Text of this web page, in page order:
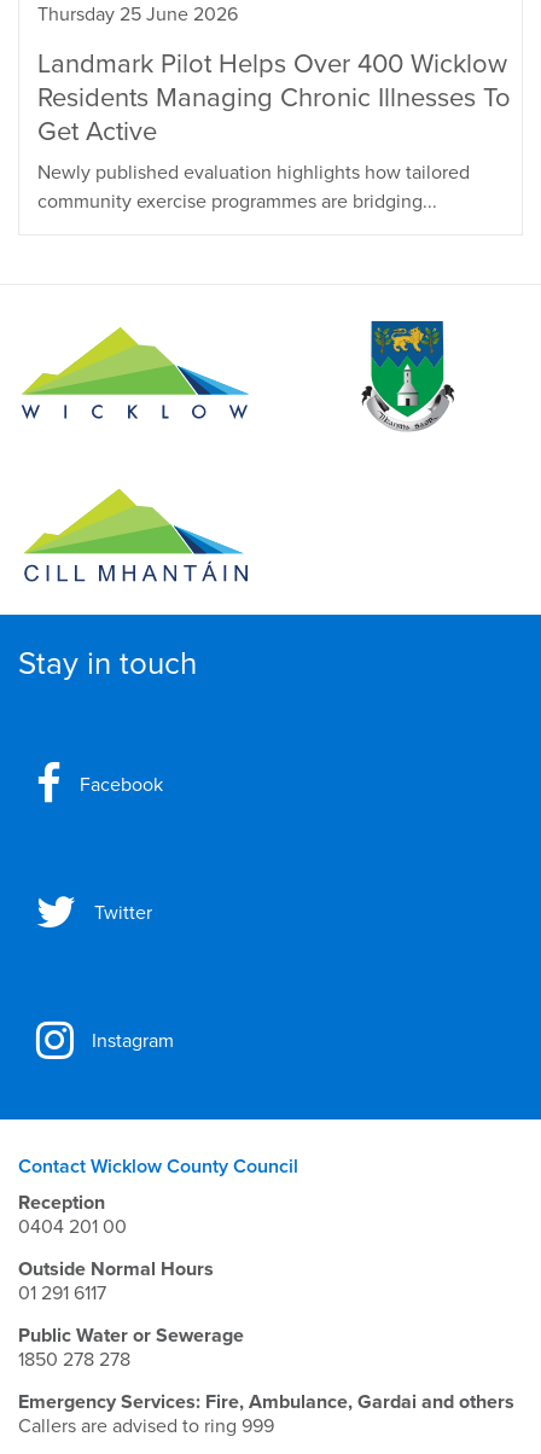
Thursday 25 June 2026
Landmark Pilot Helps Over 400 Wicklow
Residents Managing Chronic Illnesses To
Get Active
Newly published evaluation highlights how tailored
community exercise programmes are bridging...
Stay in touch
Facebook
Twitter
Instagram
Contact Wicklow County Council
Reception
0404 201 00
Outside Normal Hours
01 291 6117
Public Water or Sewerage
1850 278 278
Emergency Services: Fire, Ambulance, Gardai and others
Callers are advised to ring 999